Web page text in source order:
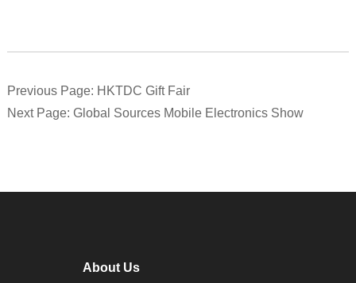
Previous Page: HKTDC Gift Fair
Next Page: Global Sources Mobile Electronics Show
About Us